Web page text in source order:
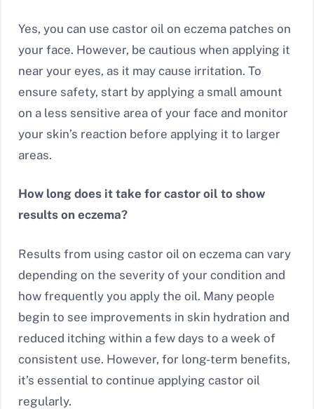
Yes, you can use castor oil on eczema patches on
your face. However, be cautious when applying it
near your eyes, as it may cause irritation. To
ensure safety, start by applying a small amount
on a less sensitive area of your face and monitor
your skin’s reaction before applying it to larger
areas.
How long does it take for castor oil to show
results on eczema?
Results from using castor oil on eczema can vary
depending on the severity of your condition and
how frequently you apply the oil. Many people
begin to see improvements in skin hydration and
reduced itching within a few days to a week of
consistent use. However, for long-term benefits,
it’s essential to continue applying castor oil
regularly.